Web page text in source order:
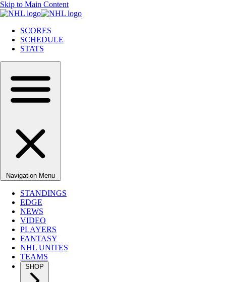
Skip to Main Content
SCORES
SCHEDULE
STATS
Navigation Menu
STANDINGS
EDGE
NEWS
VIDEO
PLAYERS
FANTASY
NHL UNITES
TEAMS
SHOP